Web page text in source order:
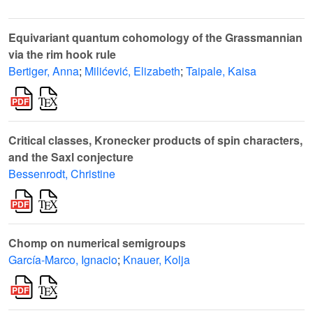
Equivariant quantum cohomology of the Grassmannian
via the rim hook rule
Bertiger, Anna; Milićević, Elizabeth; Taipale, Kaisa
Critical classes, Kronecker products of spin characters,
and the Saxl conjecture
Bessenrodt, Christine
Chomp on numerical semigroups
García-Marco, Ignacio; Knauer, Kolja